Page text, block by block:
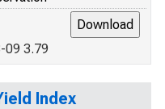
09 3.79
Index